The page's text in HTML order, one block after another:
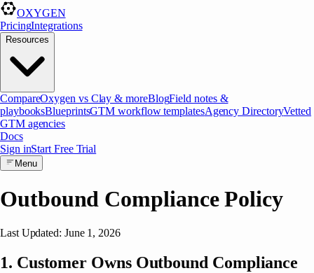
OXYGEN
PricingIntegrations
Resources
CompareOxygen vs Clay & moreBlogField notes &
playbooksBlueprintsGTM workflow templatesAgency DirectoryVetted
GTM agencies
Docs
Sign inStart Free Trial
Menu
Outbound Compliance Policy
Last Updated: June 1, 2026
1. Customer Owns Outbound Compliance